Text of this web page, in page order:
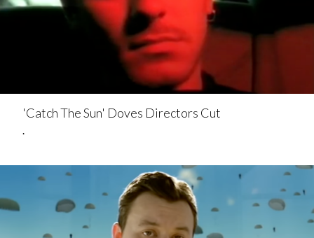
'Catch The Sun' Doves Directors Cut
.